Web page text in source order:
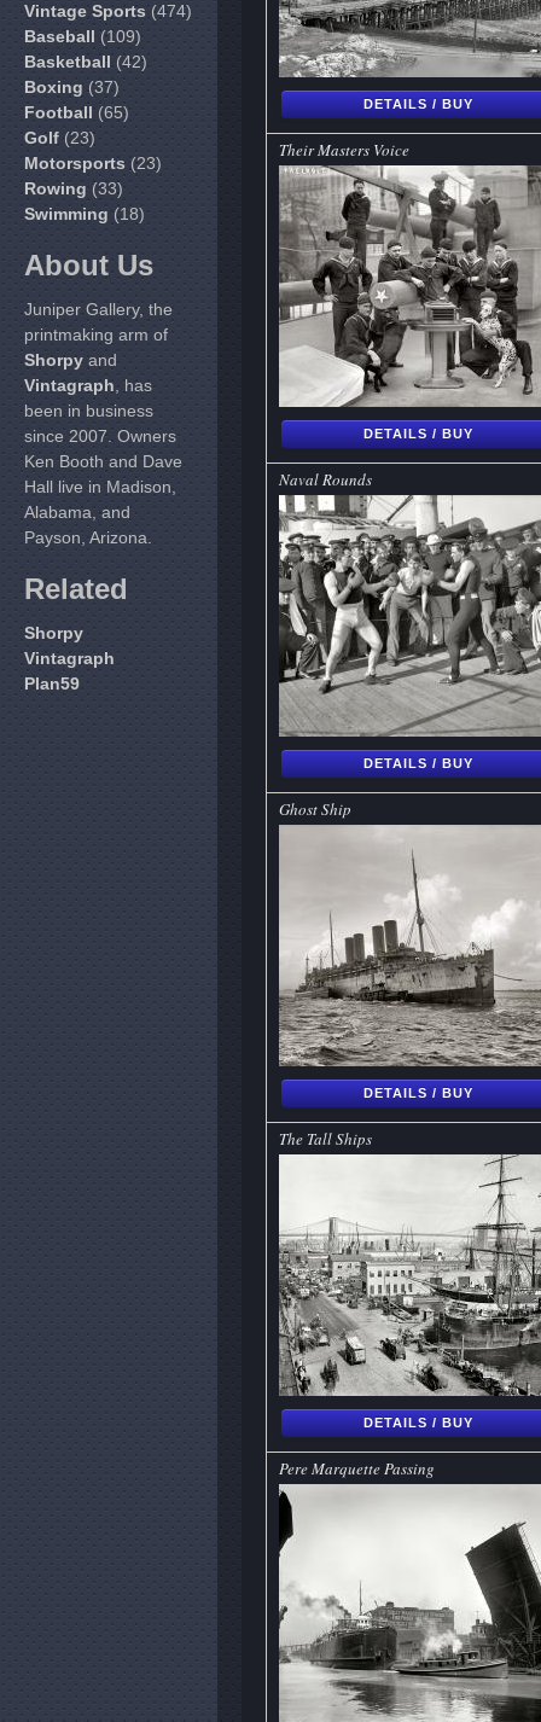
Vintage Sports(474)
Baseball(109)
Basketball(42)
Boxing(37)
Football(65)
Golf(23)
Motorsports(23)
Rowing(33)
Swimming(18)
About Us
Juniper Gallery, the
printmaking arm of
Shorpyand
Vintagraph, has
been in business
since 2007. Owners
Ken Booth and Dave
Hall live in Madison,
Alabama, and
Payson, Arizona.
Related
Shorpy
Vintagraph
Plan59
DETAILS / BUY
Their Masters Voice
DETAILS / BUY
Naval Rounds
DETAILS / BUY
Ghost Ship
DETAILS / BUY
The Tall Ships
DETAILS / BUY
Pere Marquette Passing